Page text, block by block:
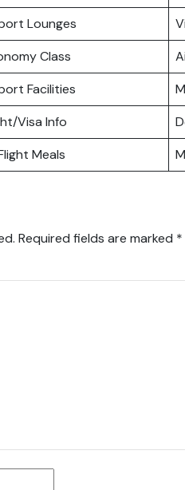
Lounges
Class
Facilities
Visa Info
Meals
Required fields are marked *